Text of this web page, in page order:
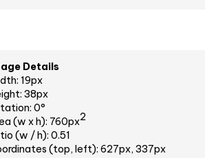
Details
19px
38px
0°
(w x h): 760px2
(w / h): 0.51
(top, left): 627px, 337px